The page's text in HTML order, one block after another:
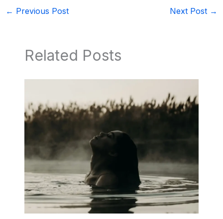
← Previous Post Next Post →
Related Posts